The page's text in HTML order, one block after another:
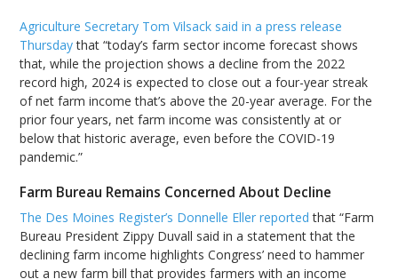
Agriculture Secretary Tom Vilsack said in a press release
Thursdaythat “today’s farm sector income forecast shows
that, while the projection shows a decline from the 2022
record high, 2024 is expected to close out a four-year streak
of net farm income that’s above the 20-year average. For the
prior four years, net farm income was consistently at or
below that historic average, even before the COVID-19
pandemic.”
Farm Bureau Remains Concerned About Decline
The Des Moines Register’s Donnelle Eller reported that “Farm
Bureau President Zippy Duvall said in a statement that the
declining farm income highlights Congress’ need to hammer
out a new farm bill that provides farmers with an income